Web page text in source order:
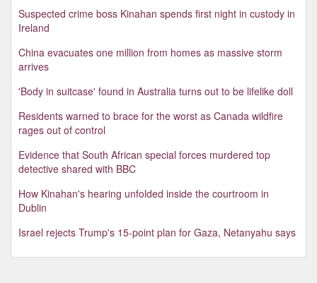
Suspected crime boss Kinahan spends first night in custody in
Ireland
China evacuates one million from homes as massive storm
arrives
'Body in suitcase' found in Australia turns out to be lifelike doll
Residents warned to brace for the worst as Canada wildfire
rages out of control
Evidence that South African special forces murdered top
detective shared with BBC
How Kinahan's hearing unfolded inside the courtroom in
Dublin
Israel rejects Trump's 15-point plan for Gaza, Netanyahu says